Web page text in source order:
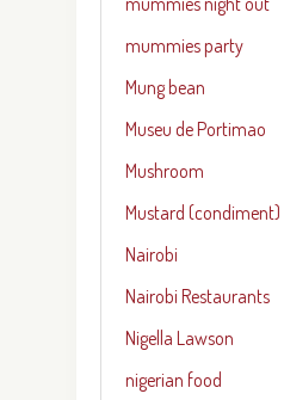
mummies party
Mung bean
Museu de Portimao
Mushroom
Mustard (condiment)
Nairobi
Nairobi Restaurants
Nigella Lawson
nigerian food